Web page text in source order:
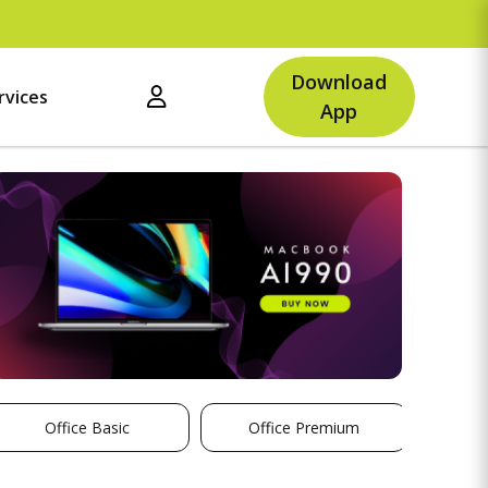
Download
App
Office Basic Office Premium